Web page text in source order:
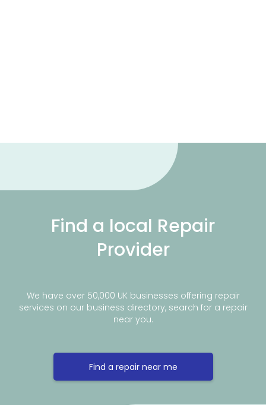
Find a local Repair
Provider
We have over 50,000 UK businesses offering repair
services on our business directory, search for a repair
near you.
Find a repair near me